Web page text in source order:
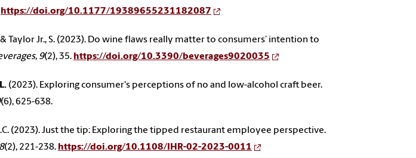
https://doi.org/10.1177/19389655231182087
& Taylor Jr., S. (2023). Do wine flaws really matter to consumers’ intention to
9(2), 35. https://doi.org/10.3390/beverages9020035
(2023). Exploring consumer's perceptions of no and low-alcohol craft beer.
(6), 625-638.
(2023). Just the tip: Exploring the tipped restaurant employee perspective.
(2), 221-238. https://doi.org/10.1108/IHR-02-2023-0011